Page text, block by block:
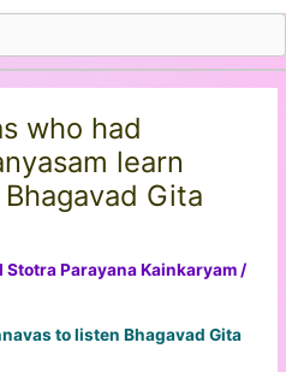
who had
learn
Gita
Stotra Parayana Kainkaryam /
to listen Bhagavad Gita